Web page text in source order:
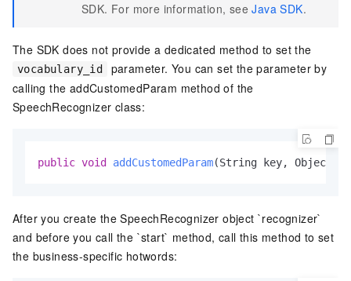
SDK. For more information, seeJava SDK.
The SDK does not provide a dedicated method to set the
vocabulary_id
parameter. You can set the parameter by
calling the addCustomedParam method of the
SpeechRecognizer class:
public void addCustomedParam(String key, Object
After you create the SpeechRecognizer object `recognizer`
and before you call the `start` method, call this method to set
the business-specific hotwords: